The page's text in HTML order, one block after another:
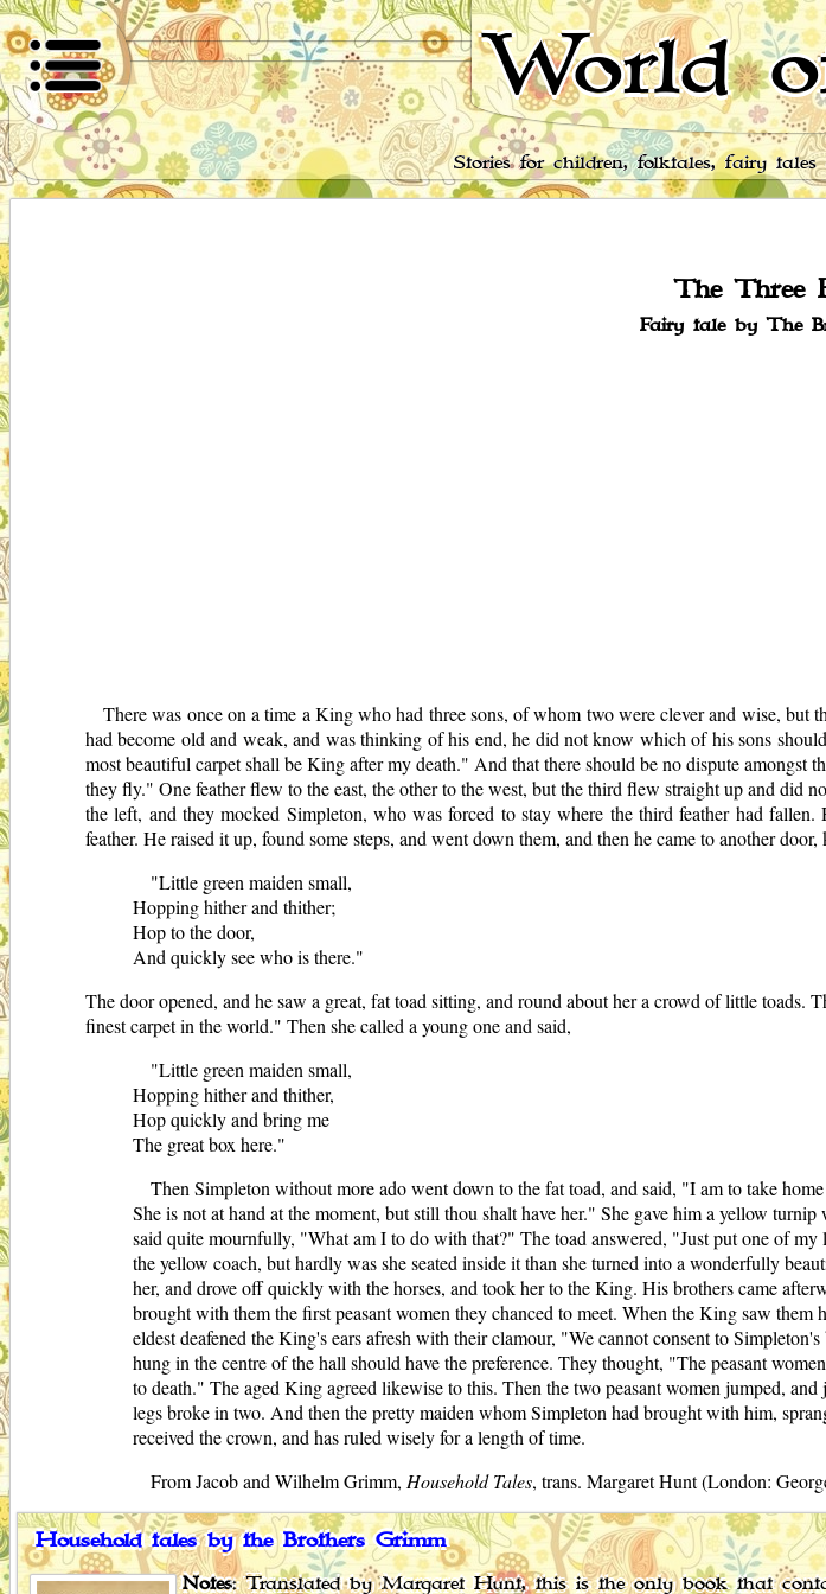
World
Stories for children, folktales, fairy
The Three
Fairy tale by The
There was once on a time a King who had three sons, of whom two were clever and wise,
had become old and weak, and was thinking of his end, he did not know which of his sons
most beautiful carpet shall be King after my death." And that there should be no dispute amongst
they fly." One feather flew to the east, the other to the west, but the third flew straight up and
the left, and they mocked Simpleton, who was forced to stay where the third feather had
feather. He raised it up, found some steps, and went down them, and then he came to another
"Little green maiden small,
Hopping hither and thither;
Hop to the door,
And quickly see who is there."
The door opened, and he saw a great, fat toad sitting, and round about her a crowd of little toads.
finest carpet in the world." Then she called a young one and said,
"Little green maiden small,
Hopping hither and thither,
Hop quickly and bring me
The great box here."
Then Simpleton without more ado went down to the fat toad, and said, "I am to take
She is not at hand at the moment, but still thou shalt have her." She gave him a yellow
said quite mournfully, "What am I to do with that?" The toad answered, "Just put one of
the yellow coach, but hardly was she seated inside it than she turned into a wonderfully
her, and drove off quickly with the horses, and took her to the King. His brothers came
brought with them the first peasant women they chanced to meet. When the King saw
eldest deafened the King's ears afresh with their clamour, "We cannot consent to
hung in the centre of the hall should have the preference. They thought, "The peasant
to death." The aged King agreed likewise to this. Then the two peasant women jumped,
legs broke in two. And then the pretty maiden whom Simpleton had brought with him,
received the crown, and has ruled wisely for a length of time.
From Jacob and Wilhelm Grimm, Household Tales, trans. Margaret Hunt (London:
Household tales by the Brothers Grimm
Notes: Translated by Margaret Hunt, this is the only book that